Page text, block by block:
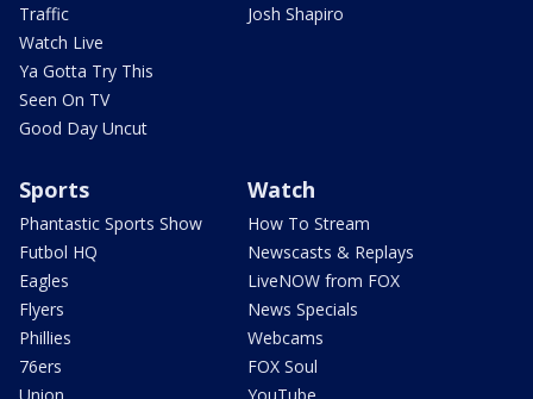
Traffic
Watch Live
Ya Gotta Try This
Seen On TV
Good Day Uncut
Josh Shapiro
Sports
Phantastic Sports Show
Futbol HQ
Eagles
Flyers
Phillies
76ers
Watch
How To Stream
Newscasts & Replays
LiveNOW from FOX
News Specials
Webcams
FOX Soul